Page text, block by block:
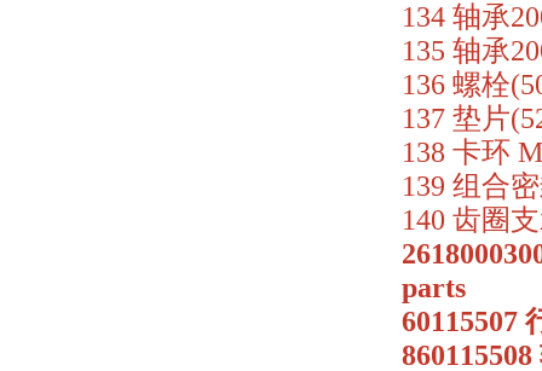
134 轴承
135 轴承
136 螺栓
137 垫片
138 卡环
139 组合
140 齿圈
parts
60115507